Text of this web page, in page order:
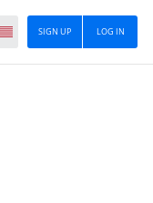
LOG IN
SIGN UP